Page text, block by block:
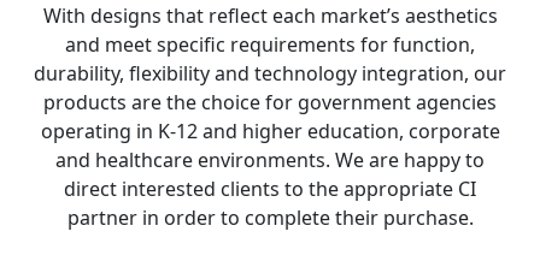
With designs that reflect each market’s aesthetics
and meet specific requirements for function,
durability, flexibility and technology integration, our
products are the choice for government agencies
operating in K-12 and higher education, corporate
and healthcare environments. We are happy to
direct interested clients to the appropriate CI
partner in order to complete their purchase.